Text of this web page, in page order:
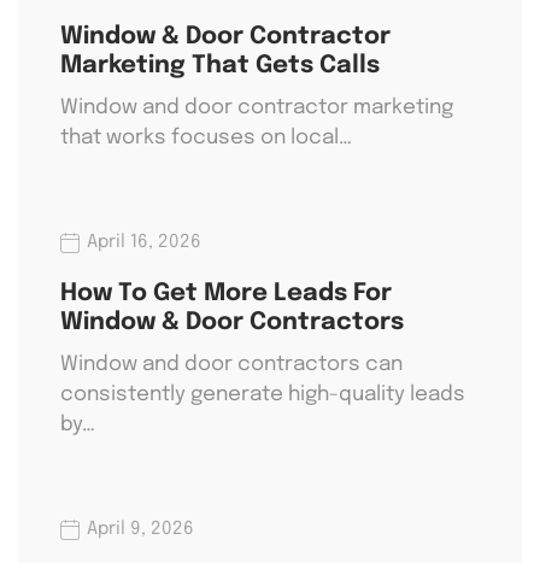
Window & Door Contractor
Marketing That Gets Calls
Window and door contractor marketing
that works focuses on local…
April 16, 2026
How To Get More Leads For
Window & Door Contractors
Window and door contractors can
consistently generate high-quality leads
by…
April 9, 2026